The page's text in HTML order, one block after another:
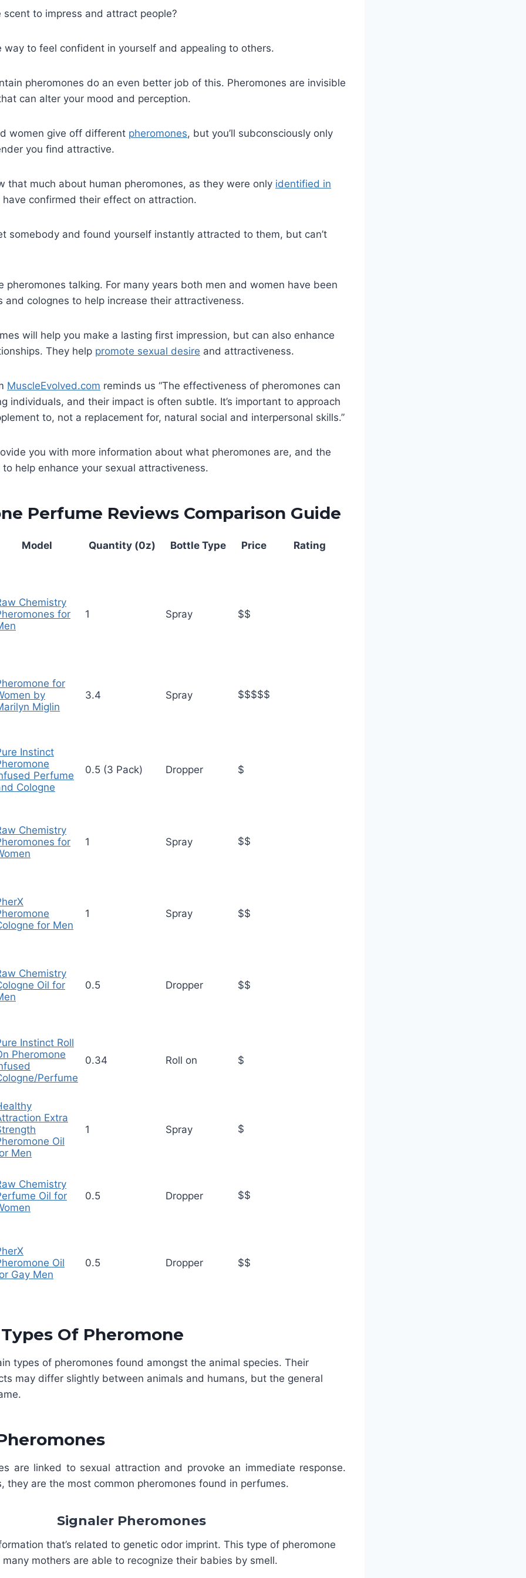
scent to impress and attract people?
way to feel confident in yourself and appealing to others.
pheromones do an even better job of this. Pheromones are invisible
can alter your mood and perception.
women give off different pheromones, but you’ll subconsciously only
you find attractive.
that much about human pheromones, as they were only identified in
confirmed their effect on attraction.
somebody and found yourself instantly attracted to them, but can’t
pheromones talking. For many years both men and women have been
and colognes to help increase their attractiveness.
will help you make a lasting first impression, but can also enhance
They help promote sexual desire and attractiveness.
MuscleEvolved.com reminds us “The effectiveness of pheromones can
individuals, and their impact is often subtle. It’s important to approach
to, not a replacement for, natural social and interpersonal skills.”
you with more information about what pheromones are, and the
help enhance your sexual attractiveness.
Perfume Reviews Comparison Guide
Model Quantity (0z) Bottle Type Price Rating
Chemistry
for
1 Spray $$
for
by
Miglin
3.4 Spray $$$$$
Instinct
Perfume
Cologne
0.5 (3 Pack) Dropper $
Chemistry
for
1 Spray $$
for Men
1 Spray $$
Chemistry
Oil for
0.5 Dropper $$
Instinct Roll
Pheromone
Perfume
0.34 Roll on $
Extra
Oil
Men
1 Spray $
Chemistry
Oil for
0.5 Dropper $$
Oil
Gay Men
0.5 Dropper $$
Of Pheromone
types of pheromones found amongst the animal species. Their
may differ slightly between animals and humans, but the general
are linked to sexual attraction and provoke an immediate response.
they are the most common pheromones found in perfumes.
Signaler Pheromones
that’s related to genetic odor imprint. This type of pheromone
mothers are able to recognize their babies by smell.